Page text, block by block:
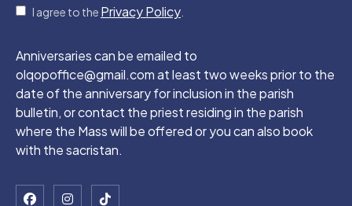
I agree to the Privacy Policy
Anniversaries can be emailed to
olqopoffice@gmail.com at least two weeks prior to the
date of the anniversary for inclusion in the parish
bulletin, or contact the priest residing in the parish
where the Mass will be offered or you can also book
with the sacristan.